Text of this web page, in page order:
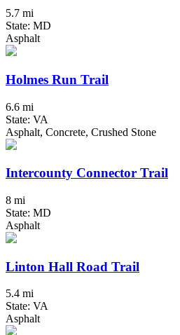
5.7 mi
State: MD
Asphalt
Holmes Run Trail
6.6 mi
State: VA
Asphalt, Concrete, Crushed Stone
Intercounty Connector Trail
8 mi
State: MD
Asphalt
Linton Hall Road Trail
5.4 mi
State: VA
Asphalt